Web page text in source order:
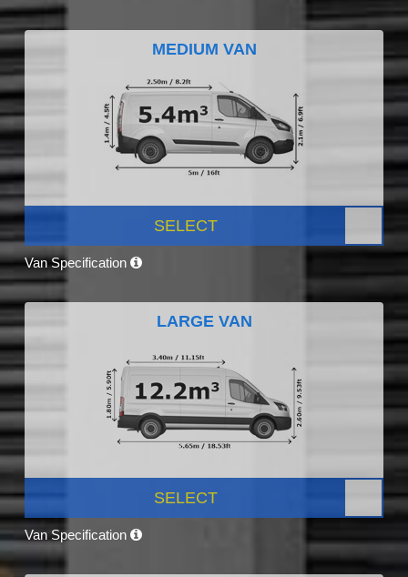
MEDIUM VAN
SELECT
Van Specification
LARGE VAN
SELECT
Van Specification